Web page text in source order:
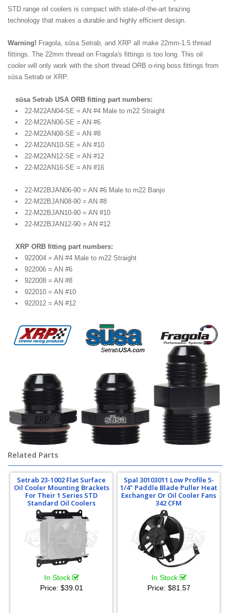
STD range oil coolers is compact with state-of-the-art brazing
technology that makes a durable and highly efficient design.
Warning! Fragola, sūsa Setrab, and XRP all make 22mm-1.5 thread
fittings. The 22mm thread on Fragola's fittings is too long. This oil
cooler will only work with the short thread ORB o-ring boss fittings from
sūsa Setrab or XRP.
sūsa Setrab USA ORB fitting part numbers:
22-M22AN04-SE = AN #4 Male to m22 Straight
22-M22AN06-SE = AN #6
22-M22AN08-SE = AN #8
22-M22AN10-SE = AN #10
22-M22AN12-SE = AN #12
22-M22AN16-SE = AN #16
22-M22BJAN06-90 = AN #6 Male to m22 Banjo
22-M22BJAN08-90 = AN #8
22-M22BJAN10-90 = AN #10
22-M22BJAN12-90 = AN #12
XRP ORB fitting part numbers:
922004 = AN #4 Male to m22 Straight
922006 = AN #6
922008 = AN #8
922010 = AN #10
922012 = AN #12
Related Parts
Setrab 23-1002 Flat Surface
Oil Cooler Mounting Brackets
For Their 1 Series STD
Standard Oil Coolers
In Stock
Price: $39.01
Spal 30103011 Low Profile 5-
1/4" Paddle Blade Puller Heat
Exchanger Or Oil Cooler Fans
342 CFM
In Stock
Price: $81.57